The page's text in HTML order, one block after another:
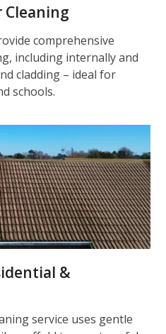
Cleaning
comprehensive
including internally and
cladding – ideal for
schools.
&
service uses gentle